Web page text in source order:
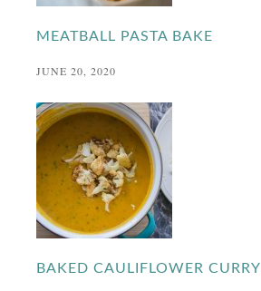
MEATBALL PASTA BAKE
JUNE 20, 2020
BAKED CAULIFLOWER CURRY